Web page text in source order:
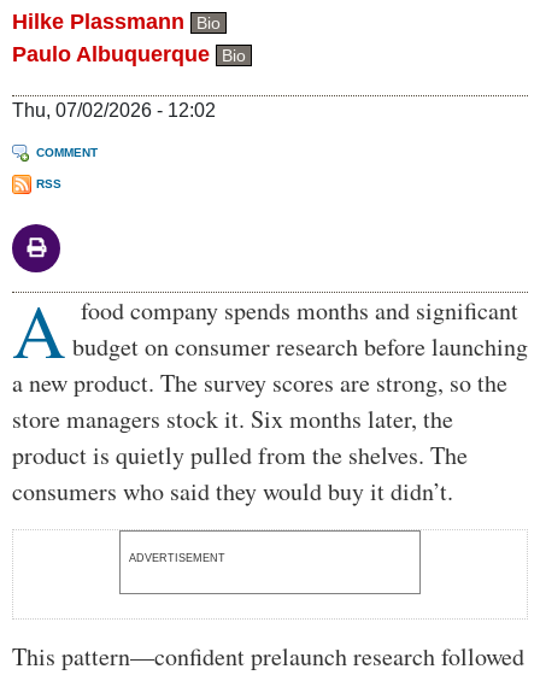
Hilke Plassmann Bio
Paulo Albuquerque Bio
Thu, 07/02/2026 - 12:02
COMMENT
RSS
Body
A food company spends months and significant
budget on consumer research before launching
a new product. The survey scores are strong, so the
store managers stock it. Six months later, the
product is quietly pulled from the shelves. The
consumers who said they would buy it didn’t.
ADVERTISEMENT
This pattern—confident prelaunch research followed